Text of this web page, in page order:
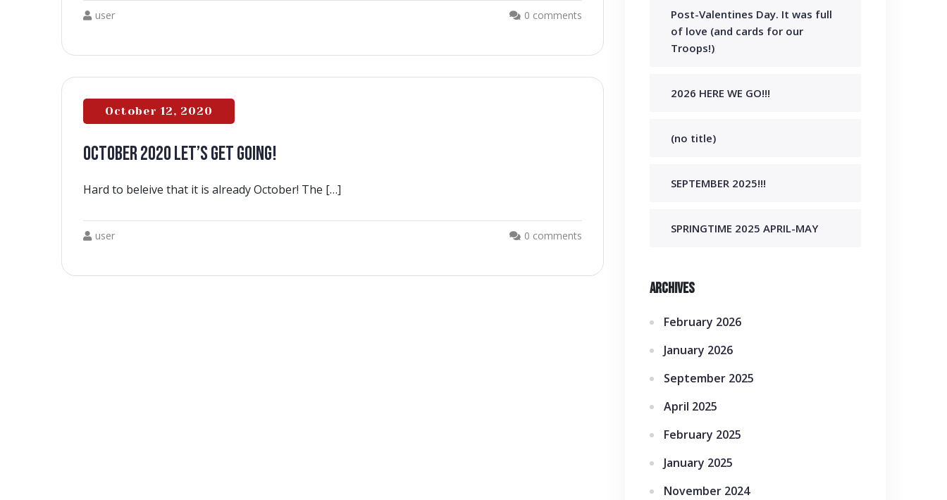
user 0 comments
October 12, 2020
OCTOBER 2020 LET’S GET GOING!
Hard to beleive that it is already October! The […]
user 0 comments
Post-Valentines Day. It was full
of love (and cards for our
Troops!)
2026 HERE WE GO!!!
(no title)
SEPTEMBER 2025!!!
SPRINGTIME 2025 APRIL-MAY
Archives
February 2026
January 2026
September 2025
April 2025
February 2025
January 2025
November 2024